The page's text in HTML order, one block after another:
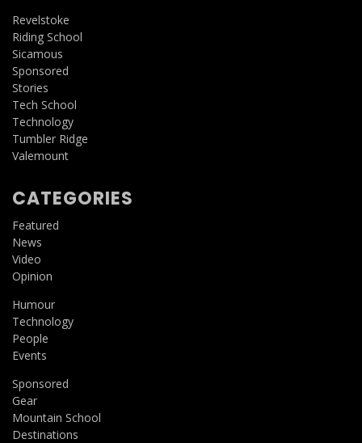
Revelstoke
Riding School
Sicamous
Sponsored
Stories
Tech School
Technology
Tumbler Ridge
Valemount
CATEGORIES
Featured
News
Video
Opinion
Humour
Technology
People
Events
Sponsored
Gear
Mountain School
Destinations